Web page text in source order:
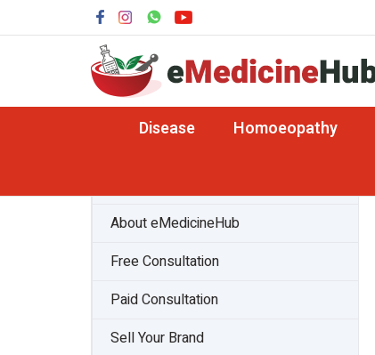
Disease Homoeopathy
About eMedicineHub
Free Consultation
Paid Consultation
Sell Your Brand